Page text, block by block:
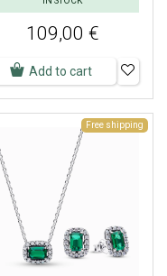
109,00 €
Add to cart
Free shipping